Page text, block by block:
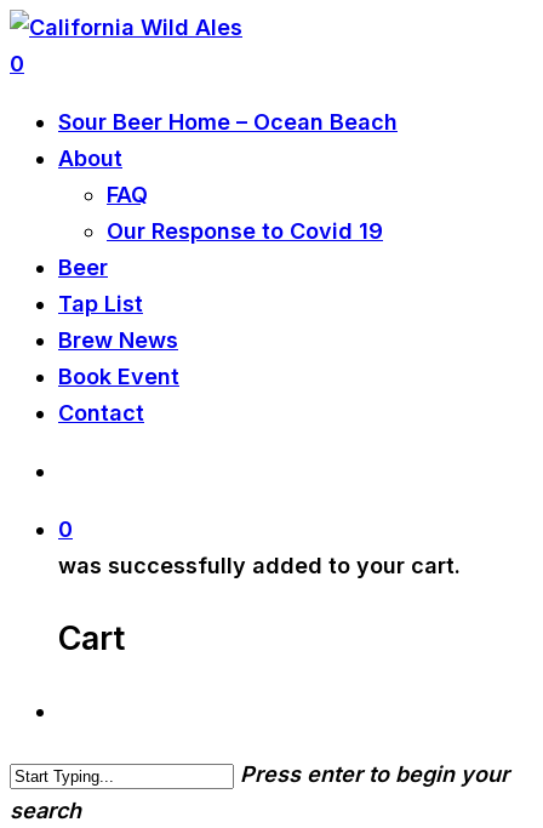
0
Sour Beer Home – Ocean Beach
About
FAQ
Our Response to Covid 19
Beer
Tap List
Brew News
Book Event
Contact
0
was successfully added to your cart.
Cart
Press enter to begin your
search